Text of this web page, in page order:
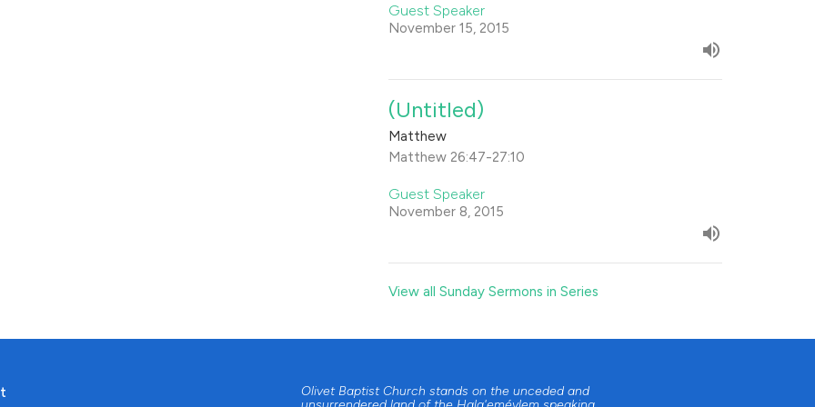
Guest Speaker
November 15, 2015
(Untitled)
Matthew
Matthew 26:47-27:10
Guest Speaker
November 8, 2015
View all Sunday Sermons in Series
Olivet Baptist Church stands on the unceded and